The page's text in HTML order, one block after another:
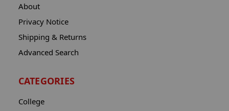
About
Privacy Notice
Shipping & Returns
Advanced Search
CATEGORIES
College